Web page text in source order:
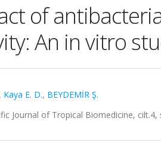
of
An in vitro
, Kaya E. D., BEYDEMİR Ş.
Journal of Tropical Biomedicine, cilt.4,